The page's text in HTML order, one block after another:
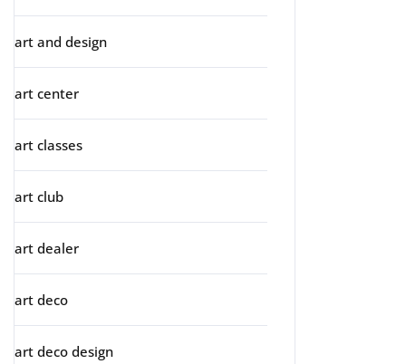
art and design
art center
art classes
art club
art dealer
art deco
art deco design